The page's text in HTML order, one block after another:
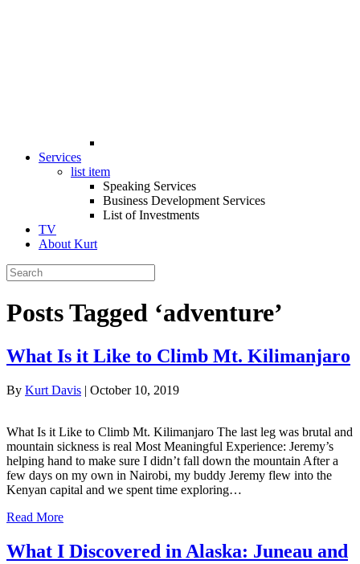
Services
list item
Speaking Services
Business Development Services
List of Investments
TV
About Kurt
Posts Tagged ‘adventure’
What Is it Like to Climb Mt. Kilimanjaro
By Kurt Davis | October 10, 2019
What Is it Like to Climb Mt. Kilimanjaro The last leg was brutal and
mountain sickness is real Most Meaningful Experience: Jeremy’s
helping hand to make sure I didn’t fall down the mountain After a
few days on my own in Nairobi, my buddy Jeremy flew into the
Kenyan capital and we spent time exploring…
Read More
What I Discovered in Alaska: Juneau and